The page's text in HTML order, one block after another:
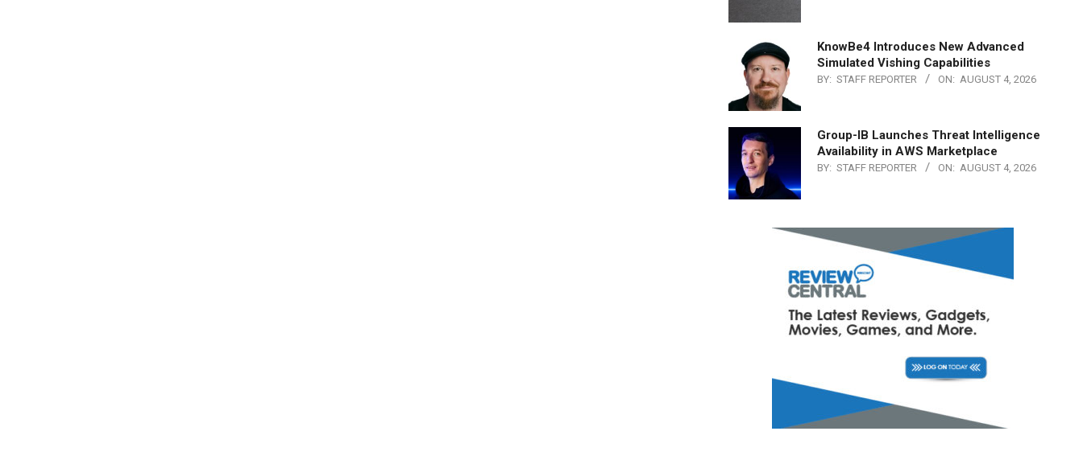
KnowBe4 Introduces New Advanced
Simulated Vishing Capabilities
BY: STAFF REPORTER ON: AUGUST 4, 2026
Group-IB Launches Threat Intelligence
Availability in AWS Marketplace
BY: STAFF REPORTER ON: AUGUST 4, 2026